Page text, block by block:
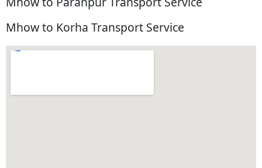
Mhow to Korha Transport Service